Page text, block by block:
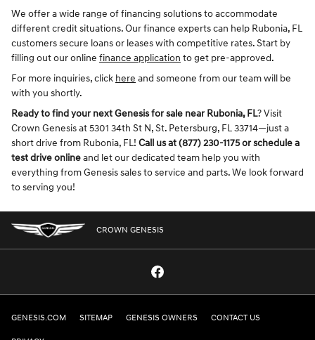
We offer a wide range of financing solutions to accommodate
different credit situations. Our finance experts can help Rubonia, FL
customers secure loans or leases with competitive rates. Start by
filling out our online finance application to get pre-approved.
For more inquiries, click here and someone from our team will be
with you shortly.
Ready to find your next Genesis for sale near Rubonia, FL? Visit
Crown Genesis at 5301 34th St N, St. Petersburg, FL 33714—just a
short drive from Rubonia, FL! Call us at (877) 230-1175 or schedule a
test drive onlineand let our dedicated team help you with
everything from Genesis sales to service and parts. We look forward
to serving you!
CROWN GENESIS
GENESIS.COM SITEMAP GENESIS OWNERS CONTACT US